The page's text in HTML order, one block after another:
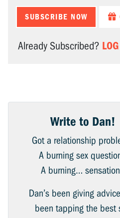
SUBSCRIBE NOW
Already Subscribed?
Write to Dan!
Got a relationship
A burning sex
A burning…
Dan’s been giving
been tapping the best